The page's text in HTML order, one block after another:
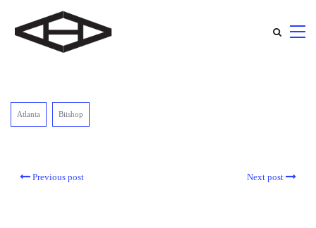
Atlanta Biishop
Previous post Next post